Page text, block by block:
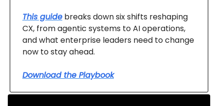
This guide breaks down six shifts reshaping
CX, from agentic systems to AI operations,
and what enterprise leaders need to change
now to stay ahead.
Download the Playbook